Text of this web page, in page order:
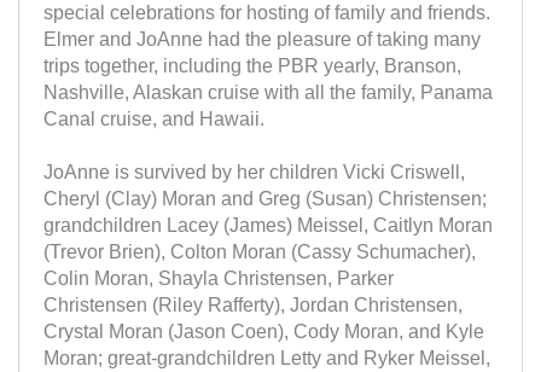
special celebrations for hosting of family and friends.
Elmer and JoAnne had the pleasure of taking many
trips together, including the PBR yearly, Branson,
Nashville, Alaskan cruise with all the family, Panama
Canal cruise, and Hawaii.
JoAnne is survived by her children Vicki Criswell,
Cheryl (Clay) Moran and Greg (Susan) Christensen;
grandchildren Lacey (James) Meissel, Caitlyn Moran
(Trevor Brien), Colton Moran (Cassy Schumacher),
Colin Moran, Shayla Christensen, Parker
Christensen (Riley Rafferty), Jordan Christensen,
Crystal Moran (Jason Coen), Cody Moran, and Kyle
Moran; great-grandchildren Letty and Ryker Meissel,